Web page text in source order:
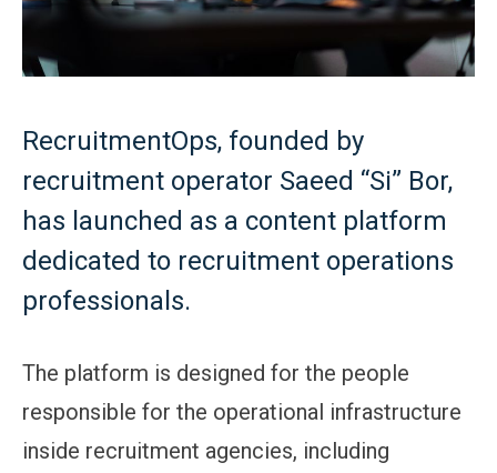
RecruitmentOps, founded by
recruitment operator Saeed “Si” Bor,
has launched as a content platform
dedicated to recruitment operations
professionals.
The platform is designed for the people
responsible for the operational infrastructure
inside recruitment agencies, including